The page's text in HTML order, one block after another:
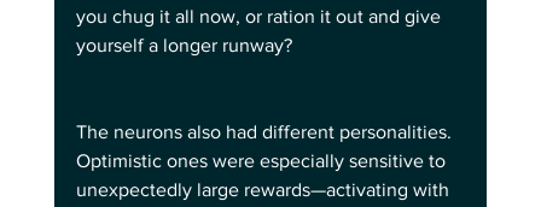
you chug it all now, or ration it out and give
yourself a longer runway?
The neurons also had different personalities.
Optimistic ones were especially sensitive to
unexpectedly large rewards—activating with